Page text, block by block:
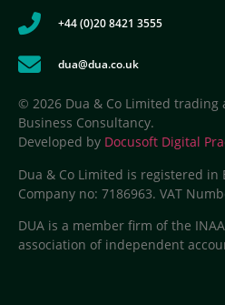
+44 (0)20 8421 3555
dua@dua.co.uk
© 2026 Dua & Co Limited trading
Business Consultancy.
Developed by Docusoft Digital
Dua & Co Limited is registered in
Company no: 7186963. VAT
DUA is a member firm of the
association of independent